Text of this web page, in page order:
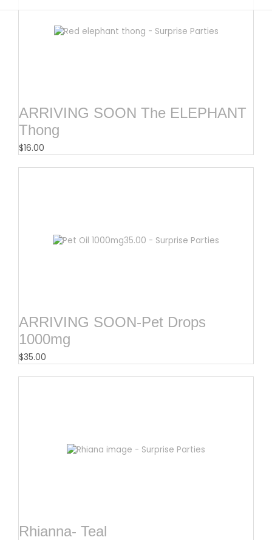
ARRIVING SOON The ELEPHANT
Thong
$16.00
ARRIVING SOON-Pet Drops
1000mg
$35.00
Rhianna- Teal